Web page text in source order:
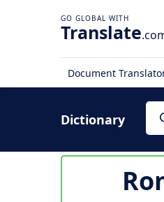
Translate
Document
Dictionary